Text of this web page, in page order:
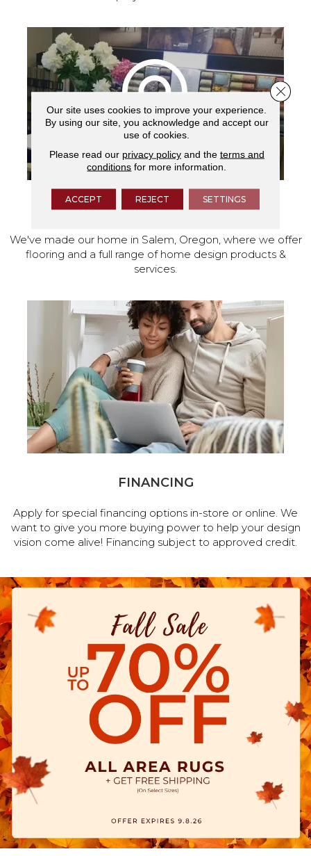
VISIT OUR SHOWROOM TODAY
We've made our home in Salem, Oregon, where we offer
flooring and a full range of home design products &
services.
FINANCING
Apply for special financing options in-store or online. We
want to give you more buying power to help your design
vision come alive! Financing subject to approved credit.
Our site uses cookies to improve your experience.
By using our site, you acknowledge and accept our
use of cookies.
Please read our privacy policyand the terms and
conditions for more information.
ACCEPT REJECT SETTINGS
Close